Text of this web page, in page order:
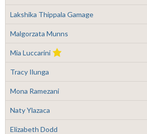
Lakshika Thippala Gamage
Malgorzata Munns
Mia Luccarini
Tracy Ilunga
Mona Ramezani
Naty Ylazaca
Elizabeth Dodd